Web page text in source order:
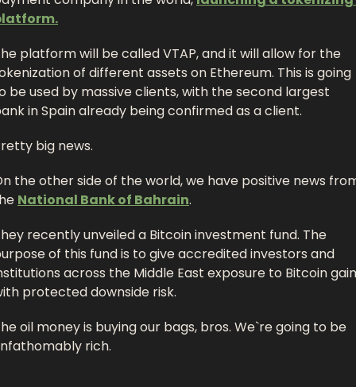
platform will be called VTAP, and it will allow for the
of different assets on Ethereum. This is going
be used by massive clients, with the second largest
in Spain already being confirmed as a client.
big news.
the other side of the world, we have positive news
National Bank of Bahrain.
recently unveiled a Bitcoin investment fund. The
of this fund is to give accredited investors and
across the Middle East exposure to Bitcoin
protected downside risk.
oil money is buying our bags, bros. We`re going to be
rich.